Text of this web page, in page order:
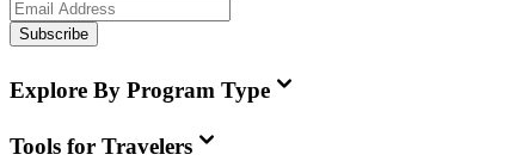
Subscribe
Explore By Program Type
Tools for Travelers